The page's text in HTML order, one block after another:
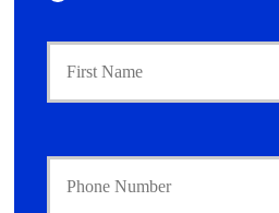
P
m